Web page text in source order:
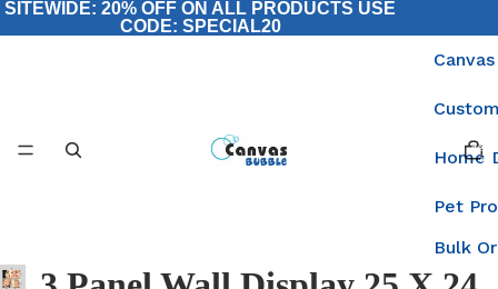
SITEWIDE: 20% OFF ON ALL PRODUCTS USE
CODE: SPECIAL20
Home
Pet
Bulk
items
in